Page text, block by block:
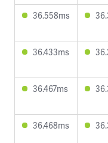
36.558ms
36.433ms
36.467ms
36.468ms